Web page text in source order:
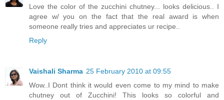
Love the color of the zucchini chutney... looks delicious.. I
agree w/ you on the fact that the real award is when
someone really tries and appreciates ur recipe..
Reply
Vaishali Sharma 25 February 2010 at 09:55
Wow..I Dont think it would even come to my mind to make
chutney out of Zucchini! This looks so colorful and